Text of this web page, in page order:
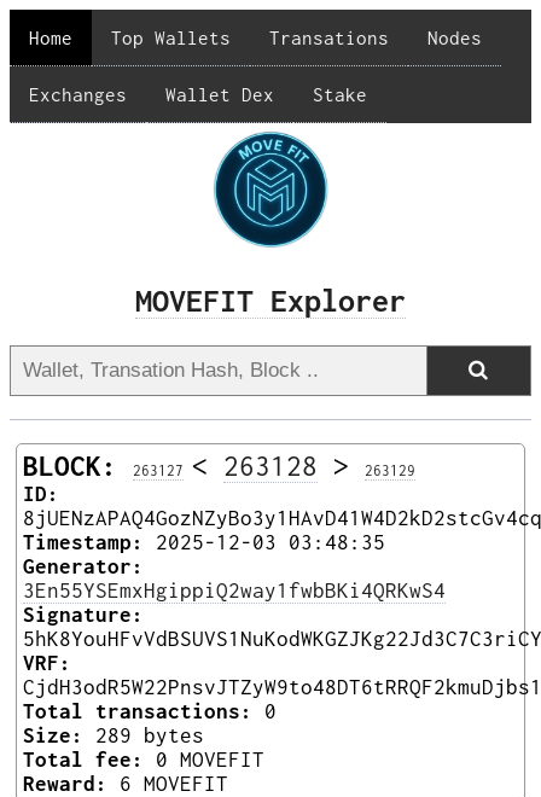
Home Top Wallets Transations Nodes
Exchanges Wallet Dex Stake
MOVEFIT Explorer
BLOCK: 263127 < 263128 > 263129
ID:
Timestamp:
2025-12-03 03:48:35
Generator:
3En55YSEmxHgippiQ2way1fwbBKi4QRKwS4
Signature:
VRF:
Total transactions:
0
Size:
289 bytes
Total fee:
0 MOVEFIT
Reward:
6 MOVEFIT